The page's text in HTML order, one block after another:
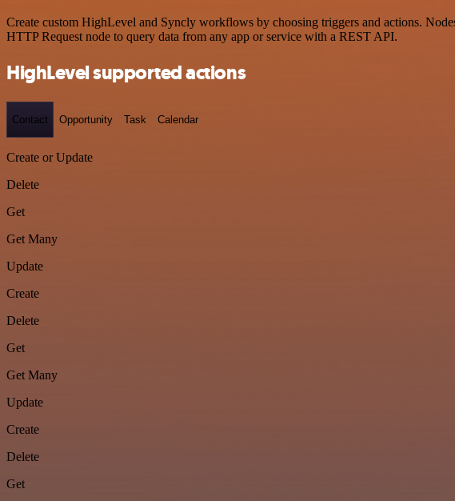
Create custom HighLevel and Syncly workflows by choosing triggers and actions.
HTTP Request node to query data from any app or service with a REST API.
HighLevel supported actions
Contact Opportunity Task Calendar
Create or Update
Delete
Get
Get Many
Update
Create
Delete
Get
Get Many
Update
Create
Delete
Get